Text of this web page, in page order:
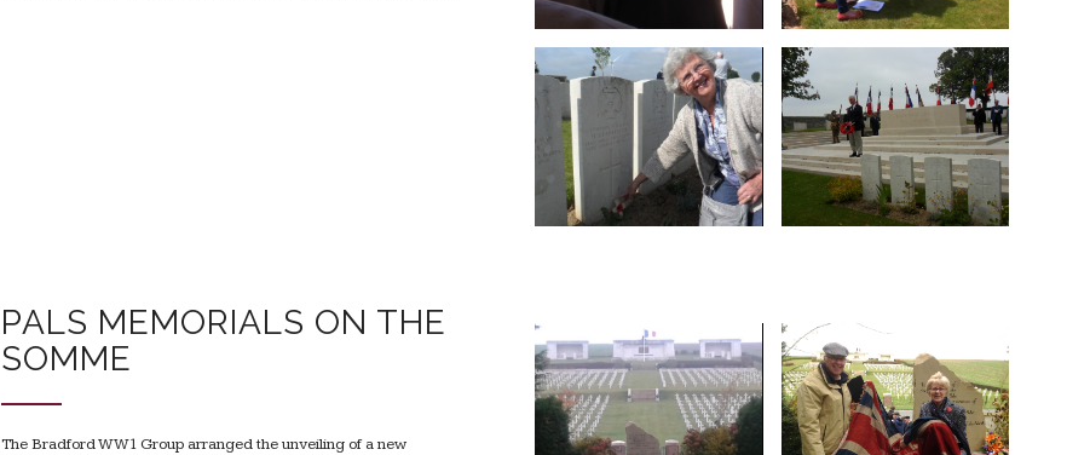
Twenty members of the
WW1 Group attended the
French commemoration
at Serre in June 2015.
Here we follow the
parade of veterans
through the arched
entrance to Serre Road
No 1 Cemetery
WW1 Group members
examine the Register at
Owl Trench Cemetery,
Hebuterne. Buried here
are Bradford Pals who
died on 27 February 1917
during the raid on
Rossignol Wood
PALS MEMORIALS ON THE
SOMME
The Bradford WW1 Group arranged the unveiling of a new